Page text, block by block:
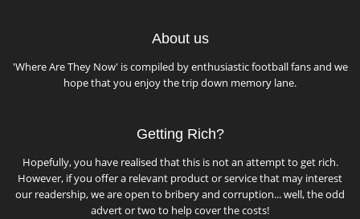
About us
'Where Are They Now' is compiled by enthusiastic football fans and we
hope that you enjoy the trip down memory lane.
Getting Rich?
Hopefully, you have realised that this is not an attempt to get rich.
However, if you offer a relevant product or service that may interest
our readership, we are open to bribery and corruption... well, the odd
advert or two to help cover the costs!